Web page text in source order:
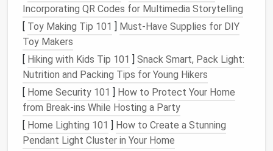
Choose the RightColor
Temperature
Warm White
relaxation, perfect forliving areasand
bedrooms.
Neutral White (3500‑4100 K)-- Boosts
concentration, ideal forkitchens
andbathrooms.
Cool Daylight(5000‑6500 K)-- Mimics
Incorporating QR Codes for Multimedia Storytelling
[ Toy Making Tip 101 ] Must-Have Supplies for DIY
Toy Makers
[ Hiking with Kids Tip 101 ] Snack Smart, Pack Light:
Nutrition and Packing Tips for Young Hikers
[ Home Security 101 ] How to Protect Your Home
from Break-ins While Hosting a Party
[ Home Lighting 101 ] How to Create a Stunning
Pendant Light Cluster in Your Home